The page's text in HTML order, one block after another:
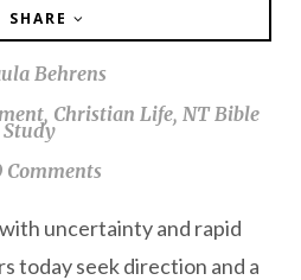
SHARE
Behrens
, Christian Life, NT Bible
Study
Comments
uncertainty and rapid
today seek direction and a